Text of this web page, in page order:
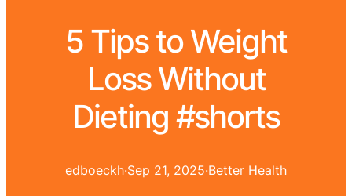
5 Tips to Weight
Loss Without
Dieting #shorts
edboeckh·Sep 21, 2025·Better Health